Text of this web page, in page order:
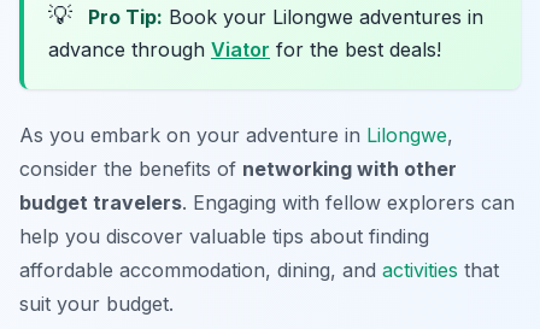
💡 Pro Tip: Book your Lilongwe adventures in
advance through Viator for the best deals!
As you embark on your adventure in Lilongwe,
consider the benefits of networking with other
budget travelers. Engaging with fellow explorers can
help you discover valuable tips about finding
affordable accommodation, dining, and activities that
suit your budget.